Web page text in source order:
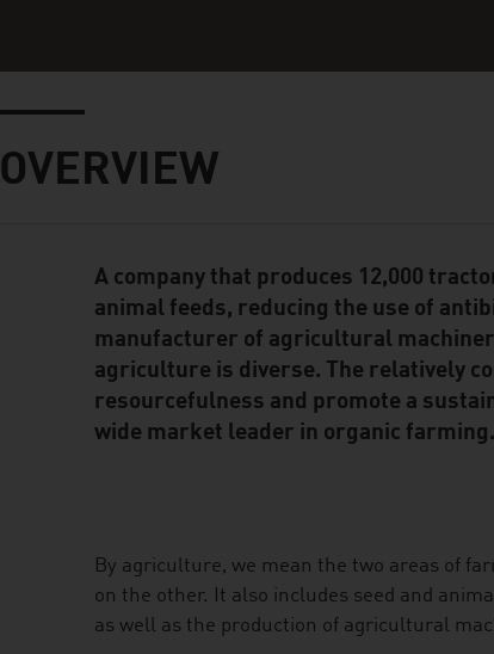
OVERVIEW
Standard Content Module
A company that produces 12,000
animal feeds, reducing the use of
manufacturer of agricultural
agriculture is diverse. The relatively
resourcefulness and promote a
wide market leader in organic farming.
By agriculture, we mean the two areas of
on the other. It also includes seed and
as well as the production of agricultural